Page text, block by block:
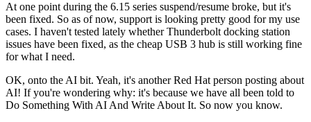
At one point during the 6.15 series suspend/resume broke, but it's
been fixed. So as of now, support is looking pretty good for my use
cases. I haven't tested lately whether Thunderbolt docking station
issues have been fixed, as the cheap USB 3 hub is still working fine
for what I need.
OK, onto the AI bit. Yeah, it's another Red Hat person posting about
AI! If you're wondering why: it's because we have all been told to
Do Something With AI And Write About It. So now you know.